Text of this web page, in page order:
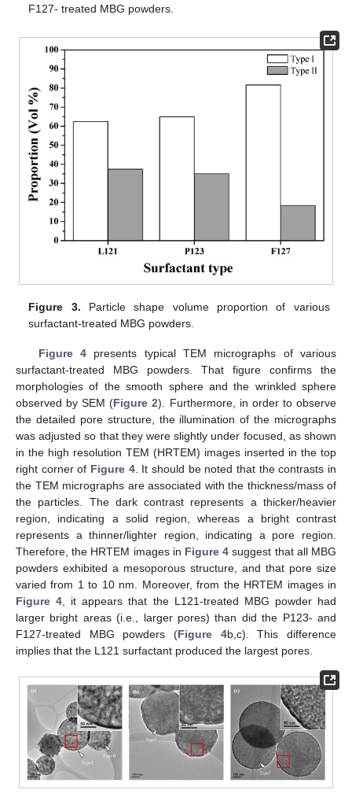
F127- treated MBG powders.
Figure 3. Particle shape volume proportion of various
surfactant-treated MBG powders.
Figure 4presents typical TEM micrographs of various
surfactant-treated MBG powders. That figure confirms the
morphologies of the smooth sphere and the wrinkled sphere
observed by SEM (Figure 2). Furthermore, in order to observe
the detailed pore structure, the illumination of the micrographs
was adjusted so that they were slightly under focused, as shown
in the high resolution TEM (HRTEM) images inserted in the top
right corner of Figure 4. It should be noted that the contrasts in
the TEM micrographs are associated with the thickness/mass of
the particles. The dark contrast represents a thicker/heavier
region, indicating a solid region, whereas a bright contrast
represents a thinner/lighter region, indicating a pore region.
Therefore, the HRTEM images in Figure 4 suggest that all MBG
powders exhibited a mesoporous structure, and that pore size
varied from 1 to 10 nm. Moreover, from the HRTEM images in
Figure 4 , it appears that the L121-treated MBG powder had
larger bright areas (i.e., larger pores) than did the P123- and
F127-treated MBG powders (Figure 4b,c). This difference
implies that the L121 surfactant produced the largest pores.